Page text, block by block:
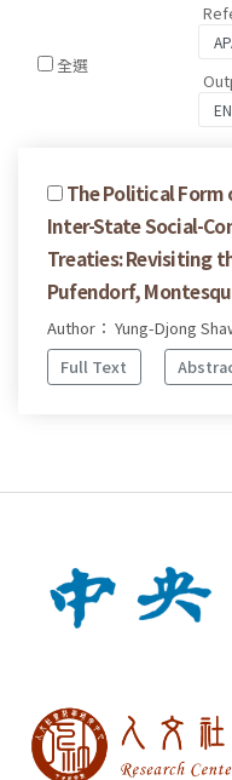
全選
The Political Form
Inter-State Social-
Treaties: Revisiting
Pufendorf,
Author： Yung-Djong
Full Text